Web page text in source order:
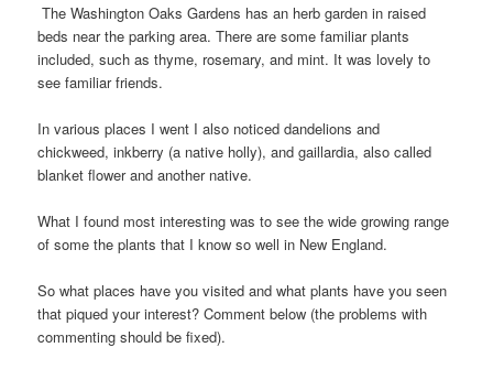
The Washington Oaks Gardens has an herb garden in raised
beds near the parking area. There are some familiar plants
included, such as thyme, rosemary, and mint. It was lovely to
see familiar friends.
In various places I went I also noticed dandelions and
chickweed, inkberry (a native holly), and gaillardia, also called
blanket flower and another native.
What I found most interesting was to see the wide growing range
of some the plants that I know so well in New England.
So what places have you visited and what plants have you seen
that piqued your interest? Comment below (the problems with
commenting should be fixed).